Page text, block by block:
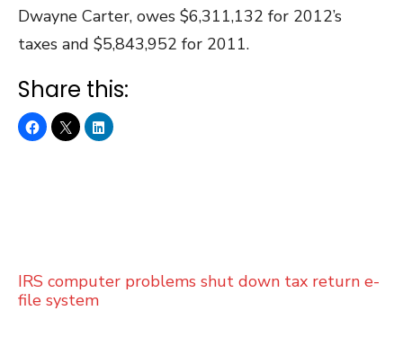
Dwayne Carter, owes $6,311,132 for 2012’s
taxes and $5,843,952 for 2011.
Share this:
IRS computer problems shut down tax return e-
file system